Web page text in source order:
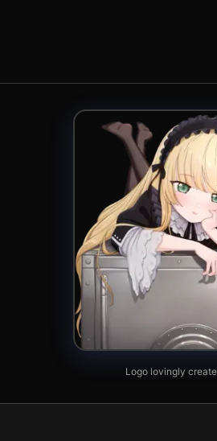
Logo lovingly